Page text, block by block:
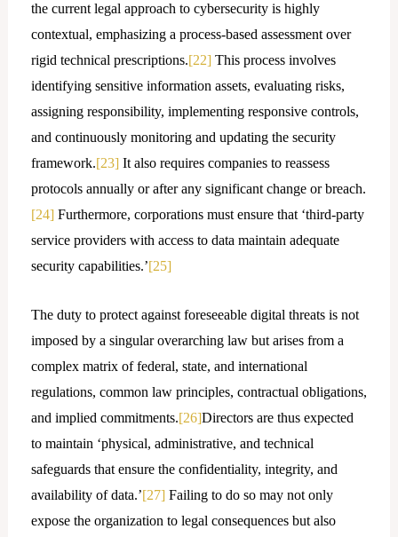
the current legal approach to cybersecurity is highly
contextual, emphasizing a process-based assessment over
rigid technical prescriptions.[22]This process involves
identifying sensitive information assets, evaluating risks,
assigning responsibility, implementing responsive controls,
and continuously monitoring and updating the security
framework.[23]It also requires companies to reassess
protocols annually or after any significant change or breach.
[24]Furthermore, corporations must ensure that ‘third-party
service providers with access to data maintain adequate
security capabilities.’[25]
The duty to protect against foreseeable digital threats is not
imposed by a singular overarching law but arises from a
complex matrix of federal, state, and international
regulations, common law principles, contractual obligations,
and implied commitments.[26]Directors are thus expected
to maintain ‘physical, administrative, and technical
safeguards that ensure the confidentiality, integrity, and
availability of data.’[27]Failing to do so may not only
expose the organization to legal consequences but also